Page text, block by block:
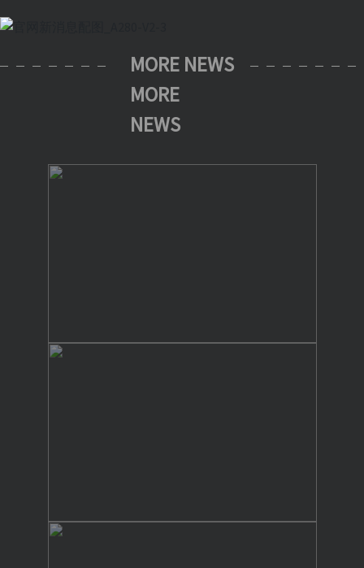
MORE NEWS
MORE
NEWS